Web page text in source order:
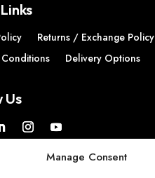
Manage Consent
Returns / Exchange Policy
Delivery Options
Us